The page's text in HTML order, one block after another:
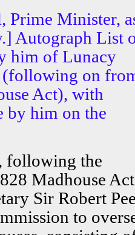
Prime Minister,
Autograph List
him of Lunacy
(following on
Act), with
by him on the
following the
Madhouse
Sir Robert
to